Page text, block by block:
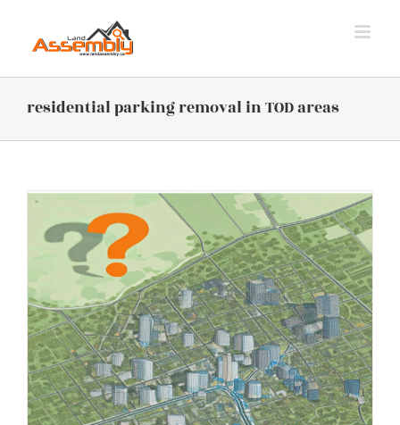
content
residential parking removal in TOD areas